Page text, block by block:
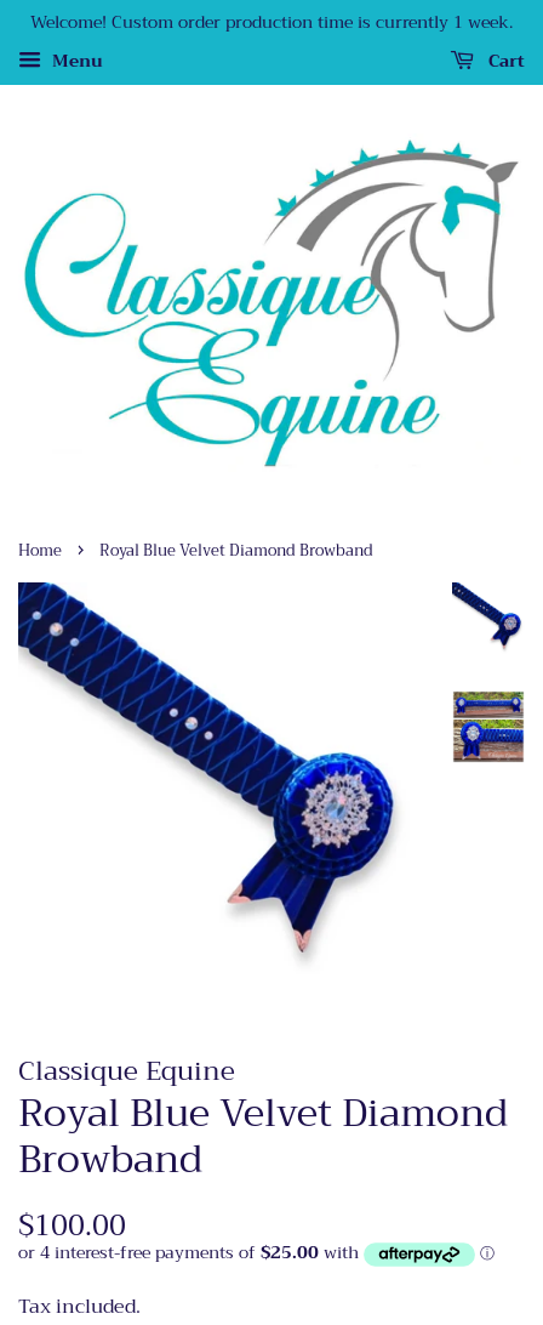
Welcome! Custom order production time is currently 1 week.
Menu
Cart
Home › Royal Blue Velvet Diamond Browband
Classique Equine
Royal Blue Velvet Diamond
Browband
Regular
price
$100.00
price
Tax included.